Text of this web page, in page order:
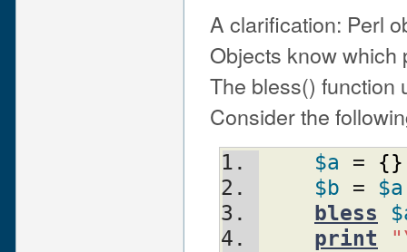
A clarification: Perl
Objects know which
The bless() function
Consider the
$a = {}
$b = $a
bless
print